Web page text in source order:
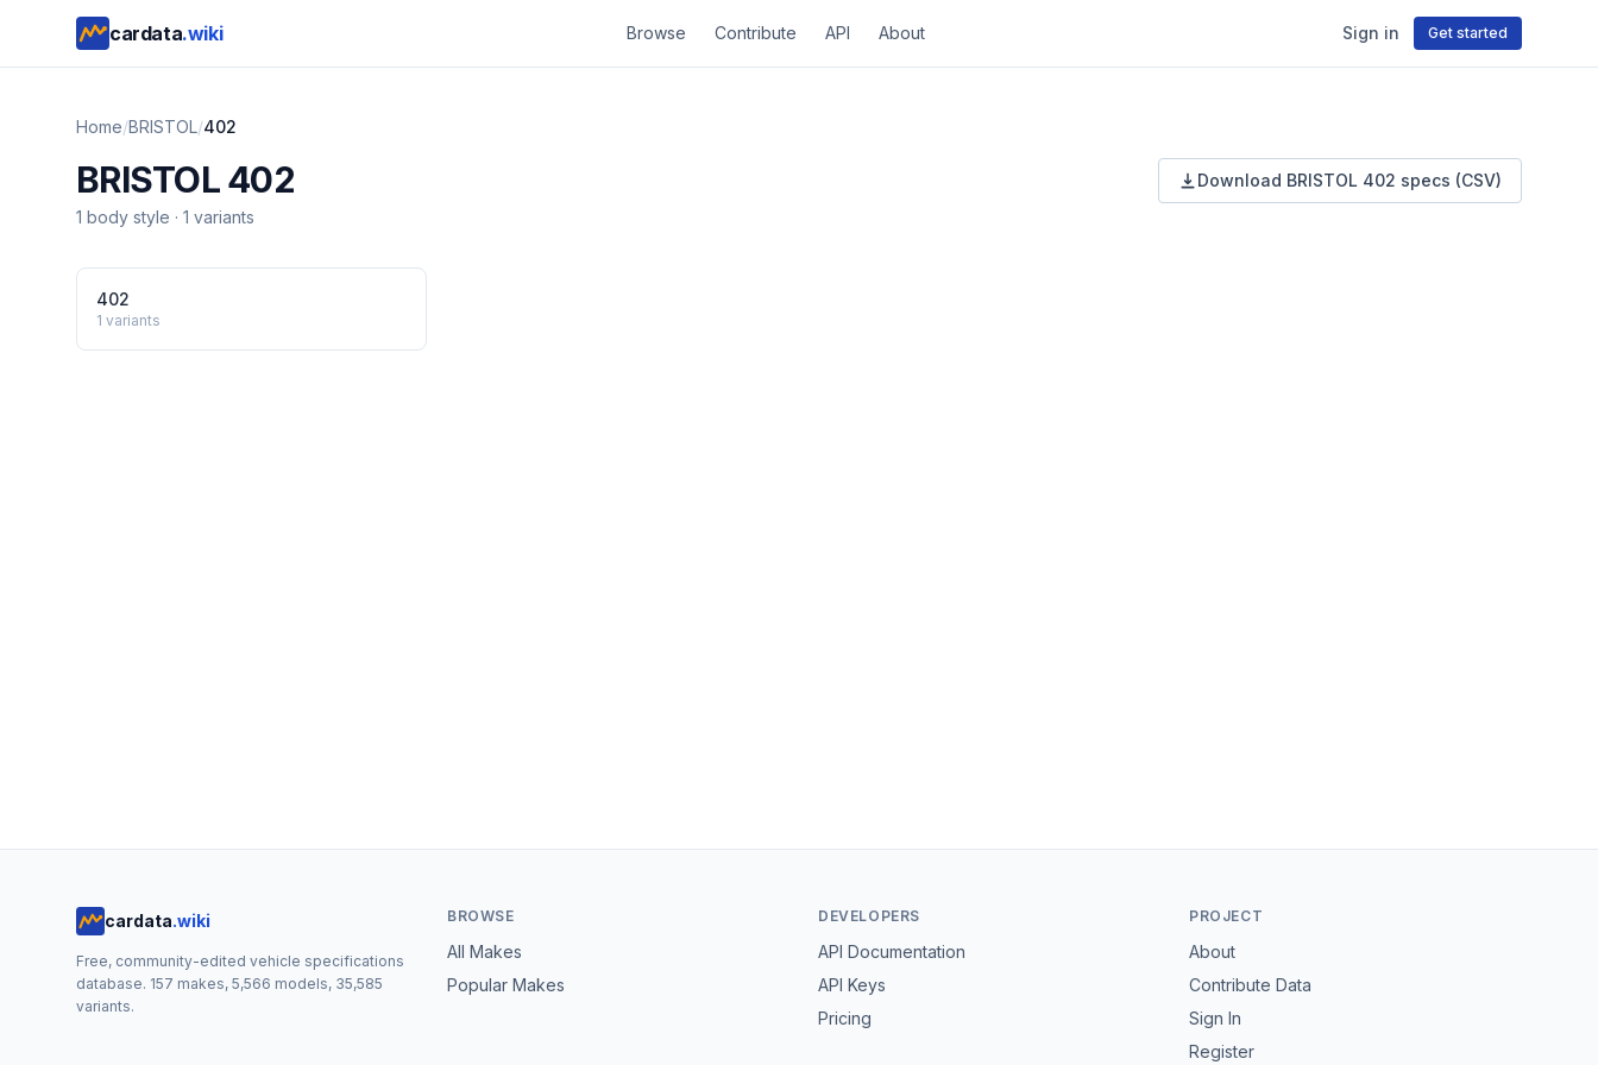
cardata.wiki Browse Contribute API About Sign in Get started
Home/BRISTOL/402
BRISTOL 402
1 body style · 1 variants
Download BRISTOL 402 specs (CSV)
402
1 variants
cardata.wiki
Free, community-edited vehicle specifications
database. 157 makes, 5,566 models, 35,585
variants.
BROWSE
All Makes
Popular Makes
DEVELOPERS
API Documentation
API Keys
Pricing
PROJECT
About
Contribute Data
Sign In
Register